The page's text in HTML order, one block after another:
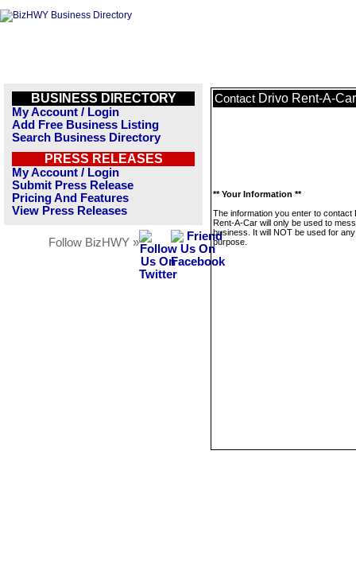
BUSINESS DIRECTORY
My Account / Login
Add Free Business Listing
Search Business Directory
PRESS RELEASES
My Account / Login
Submit Press Release
Pricing And Features
View Press Releases
Follow BizHWY »
Contact Drivo Rent-A-Car
** Your Information **
The information you enter to contact
Rent-A-Car will only be used to
business. It will NOT be used for
purpose.